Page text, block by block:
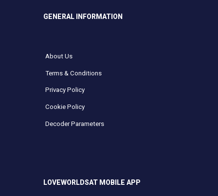
GENERAL INFORMATION
About Us
Terms & Conditions
Privacy Policy
Cookie Policy
Decoder Parameters
LOVEWORLDSAT MOBILE APP